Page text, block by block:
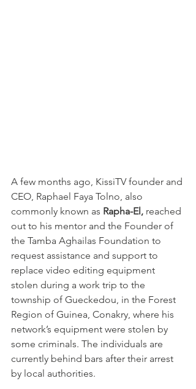
A few months ago, KissiTV founder and
CEO, Raphael Faya Tolno, also
commonly known as Rapha-El, reached
out to his mentor and the Founder of
the Tamba Aghailas Foundation to
request assistance and support to
replace video editing equipment
stolen during a work trip to the
township of Gueckedou, in the Forest
Region of Guinea, Conakry, where his
network’s equipment were stolen by
some criminals. The individuals are
currently behind bars after their arrest
by local authorities.